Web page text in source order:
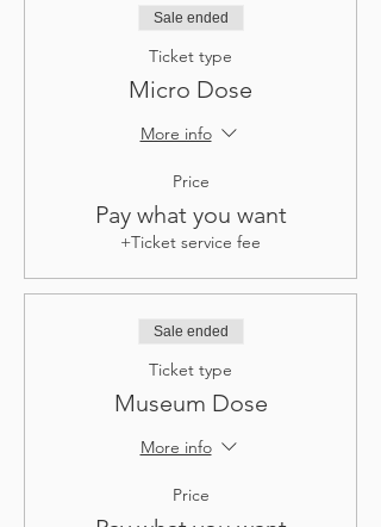
Sale ended
Ticket type
Micro Dose
More info
Price
Pay what you want
+Ticket service fee
Sale ended
Ticket type
Museum Dose
More info
Price